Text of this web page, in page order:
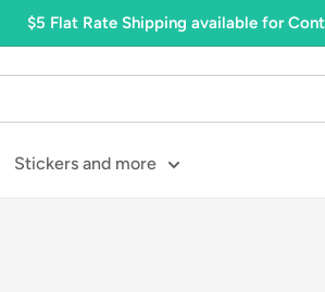
$5 Flat Rate Shipping available for
Stickers and more